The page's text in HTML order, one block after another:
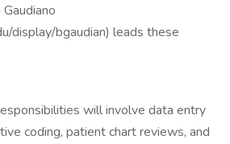
display/bgaudian) leads these
will involve data entry
coding, patient chart reviews, and